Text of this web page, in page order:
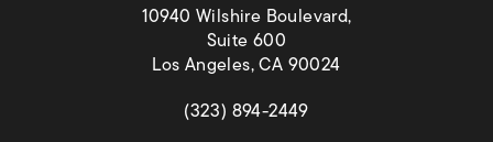
10940 Wilshire Boulevard,
Suite 600
Los Angeles, CA 90024
(opens in a new tab)
(323) 894-2449